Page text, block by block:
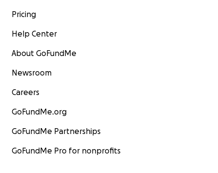
Pricing
Help Center
About GoFundMe
Newsroom
Careers
GoFundMe.org
GoFundMe Partnerships
GoFundMe Pro for nonprofits